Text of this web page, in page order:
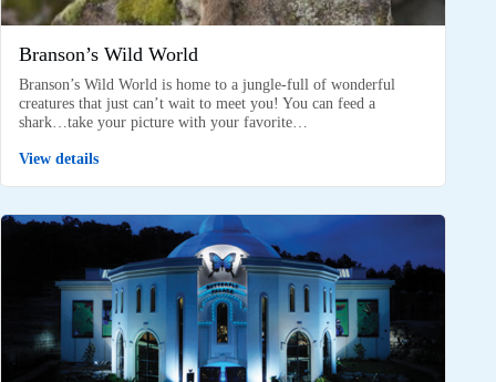
Branson’s Wild World
Branson’s Wild World is home to a jungle-full of wonderful
creatures that just can’t wait to meet you! You can feed a
shark…take your picture with your favorite…
View details